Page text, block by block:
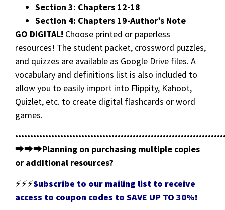
Section 3: Chapters 12-18
Section 4: Chapters 19-Author’s Note
GO DIGITAL! Choose printed or paperless
resources! The student packet, crossword puzzles,
and quizzes are available as Google Drive files. A
vocabulary and definitions list is also included to
allow you to easily import into Flippity, Kahoot,
Quizlet, etc. to create digital flashcards or word
games.
⮕⮕⮕Planning on purchasing multiple copies
or additional resources?
⚡⚡⚡Subscribe to our mailing list to receive
access to coupon codes to SAVE UP TO 30%!